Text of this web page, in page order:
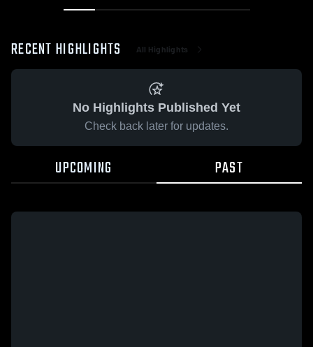
RECENT HIGHLIGHTS All Highlights
No Highlights Published Yet
Check back later for updates.
UPCOMING PAST